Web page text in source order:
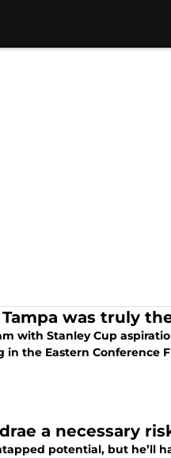
was truly
with Stanley Cup
the Eastern Conference
a necessary
potential, but he’ll